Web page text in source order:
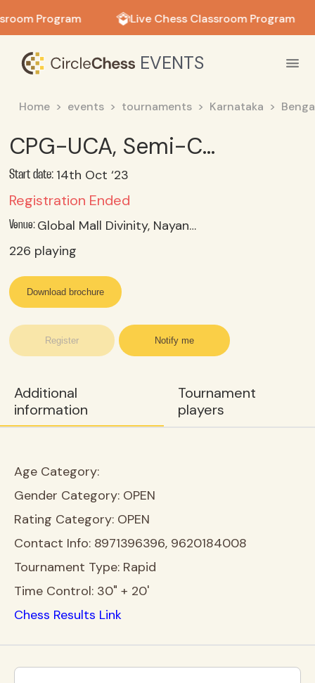
Program Live Chess Classroom Program
EVENTS
Home events tournaments Karnataka
CPG-UCA, Semi-Classical Chess Tmt Bangalore, 14-15 OCT 2023
Start date: 14th Oct ‘23
Registration Ended
Venue:
Global Mall Divinity, Nayanda Halli, Mysore Road, Bengaluru.
226 playing
Register Notify me
Download brochure
Additional
information
Tournament
players
Age Category:
Gender Category: OPEN
Rating Category: OPEN
Contact Info: 8971396396, 9620184008
Tournament Type: Rapid
Time Control: 30" + 20'
Chess Results Link